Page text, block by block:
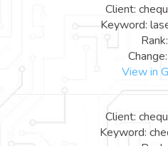
Client:
Keyword:
View in
Client:
Keyword: